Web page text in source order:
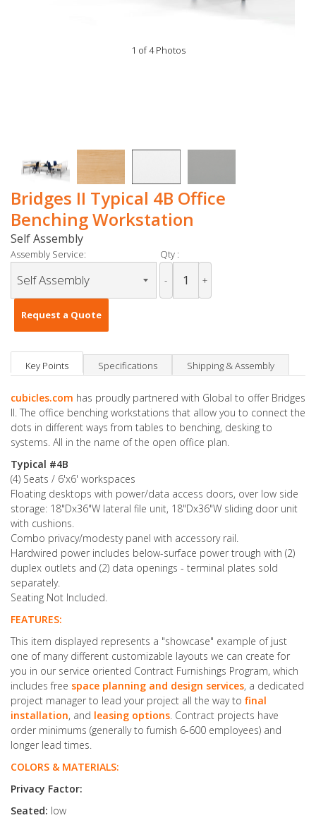
1 of 4 Photos
Bridges II Typical 4B Office
Benching Workstation
Self Assembly
Assembly Service: Qty :
- +
Request a Quote
Key Points Specifications Shipping & Assembly
cubicles.com has proudly partnered with Global to offer Bridges
II. The office benching workstations that allow you to connect the
dots in different ways from tables to benching, desking to
systems. All in the name of the open office plan.
Typical #4B
(4) Seats / 6'x6' workspaces
Floating desktops with power/data access doors, over low side
storage: 18"Dx36"W lateral file unit, 18"Dx36"W sliding door unit
with cushions.
Combo privacy/modesty panel with accessory rail.
Hardwired power includes below-surface power trough with (2)
duplex outlets and (2) data openings - terminal plates sold
separately.
Seating Not Included.
FEATURES:
This item displayed represents a "showcase" example of just
one of many different customizable layouts we can create for
you in our service oriented Contract Furnishings Program, which
includes free space planning and design services, a dedicated
project manager to lead your project all the way to final
installation, and leasing options. Contract projects have
order minimums (generally to furnish 6-600 employees) and
longer lead times.
COLORS & MATERIALS:
Privacy Factor:
Seated: low